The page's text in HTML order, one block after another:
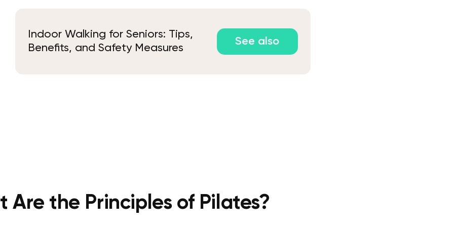
Indoor Walking for Seniors: Tips,
Benefits, and Safety Measures
See also
Are the Principles of Pilates?